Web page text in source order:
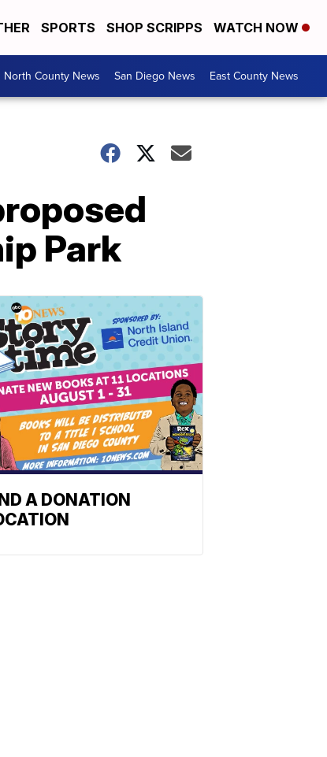
SPORTS SHOP SCRIPPS WATCH NOW
North County News San Diego News East County News
Park
A DONATION